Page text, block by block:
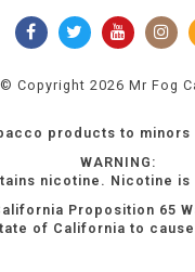
© Copyright 2026 Mr Fog
products to minors
WARNING:
nicotine. Nicotine
Proposition 65
of California to